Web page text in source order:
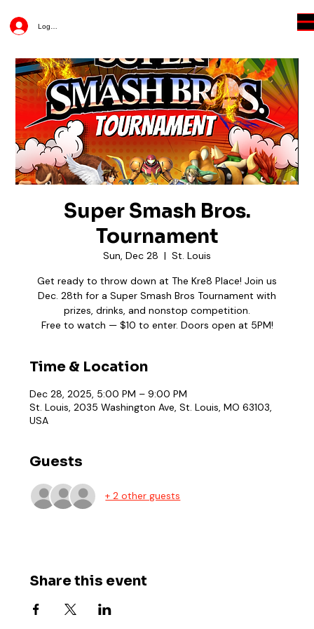
Log In
Super Smash Bros.
Tournament
Sun, Dec 28
  |
St. Louis
Get ready to throw down at The Kre8 Place! Join us
Dec. 28th for a Super Smash Bros Tournament with
prizes, drinks, and nonstop competition.
Free to watch — $10 to enter. Doors open at 5PM!
Time & Location
Dec 28, 2025, 5:00 PM – 9:00 PM
St. Louis, 2035 Washington Ave, St. Louis, MO 63103,
USA
Guests
+ 2 other guests
Share this event